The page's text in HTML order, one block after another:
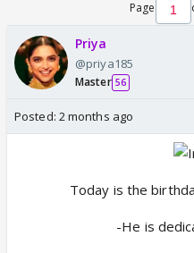
Page
Priya
@priya185
Master 56
Posted: 2 months ago
Today is the
-He is